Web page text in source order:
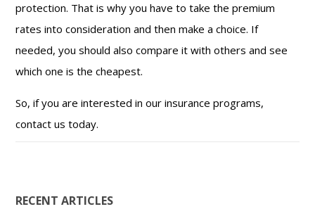
protection. That is why you have to take the premium
rates into consideration and then make a choice. If
needed, you should also compare it with others and see
which one is the cheapest.
So, if you are interested in our insurance programs,
contact us today.
RECENT ARTICLES